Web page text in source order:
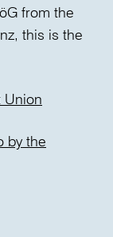
from the
this is the
Union
by the